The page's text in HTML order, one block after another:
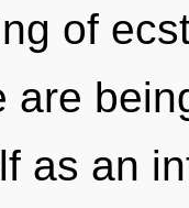
of
are
as an